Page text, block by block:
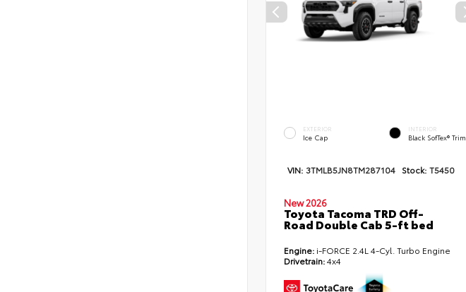
EXTERIOR
Ice Cap
INTERIOR
Black SofTex® Trim
VIN: 3TMLB5JN8TM287104 Stock: T5450
New 2026
Toyota Tacoma TRD Off-
Road Double Cab 5-ft bed
Engine: i-FORCE 2.4L 4-Cyl. Turbo Engine
Drivetrain:4x4